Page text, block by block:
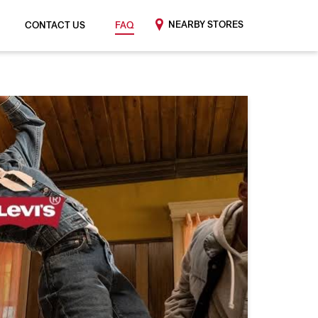
CONTACT US FAQ NEARBY STORES